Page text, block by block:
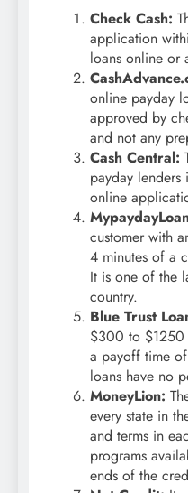
Check Cash:
application
loans online or
online payday
approved by
and not any
Cash Central:
payday
online
customer with
4 minutes of a
It is one of the
country.
Blue Trust
$300 to $1250
a payoff time
loans have no
MoneyLion:
every state in
and terms in
programs
ends of the